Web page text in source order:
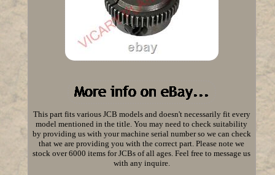
This part fits various JCB models and doesn't necessarily fit every
model mentioned in the title. You may need to check suitability
by providing us with your machine serial number so we can check
that we are providing you with the correct part. Please note we
stock over 6000 items for JCBs of all ages. Feel free to message us
with any inquire.